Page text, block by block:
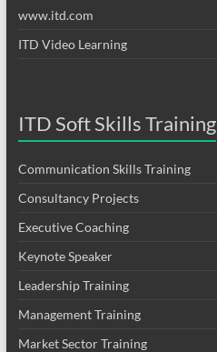
www.itd.com
ITD Video Learning
ITD Soft Skills Training
Communication Skills Training
Consultancy Projects
Executive Coaching
Keynote Speaker
Leadership Training
Management Training
Market Sector Training